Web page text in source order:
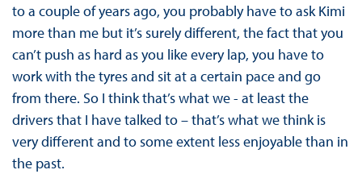
to a couple of years ago, you probably have to ask Kimi
more than me but it’s surely different, the fact that you
can’t push as hard as you like every lap, you have to
work with the tyres and sit at a certain pace and go
from there. So I think that’s what we - at least the
drivers that I have talked to – that’s what we think is
very different and to some extent less enjoyable than in
the past.